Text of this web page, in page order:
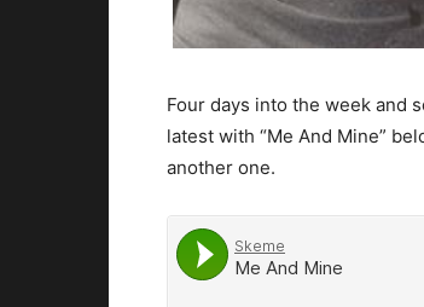
Four days into the week and
latest with “Me And Mine”
another one.